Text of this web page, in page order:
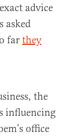
advice
asked
far they
the
influencing
office